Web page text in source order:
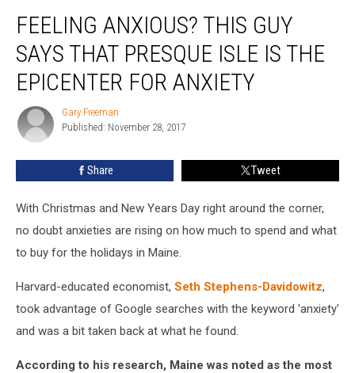
Anxious?
This
Guy
Says
That
Presque
Anxiety
FEELING ANXIOUS? THIS GUY
SAYS THAT PRESQUE ISLE IS THE
EPICENTER FOR ANXIETY
Gary
Freeman
Gary Freeman
Published: November 28, 2017
Share Tweet
With Christmas and New Years Day right around the corner,
no doubt anxieties are rising on how much to spend and what
to buy for the holidays in Maine.
Harvard-educated economist, Seth Stephens-Davidowitz,
took advantage of Google searches with the keyword 'anxiety'
and was a bit taken back at what he found.
According to his research, Maine was noted as the most